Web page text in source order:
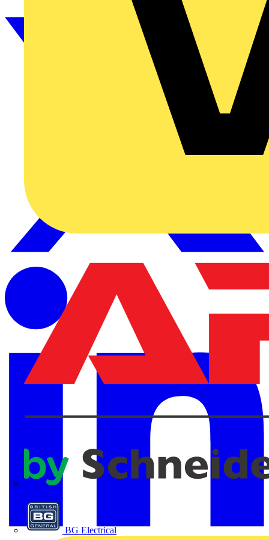
BG Electrical